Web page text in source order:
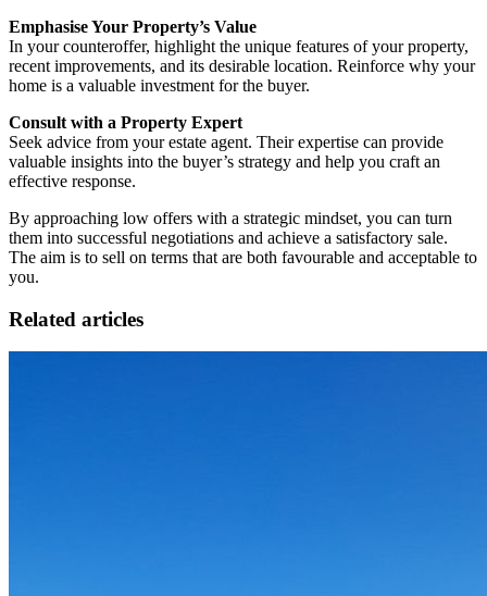
Emphasise Your Property’s Value
In your counteroffer, highlight the unique features of your property,
recent improvements, and its desirable location. Reinforce why your
home is a valuable investment for the buyer.
Consult with a Property Expert
Seek advice from your estate agent. Their expertise can provide
valuable insights into the buyer’s strategy and help you craft an
effective response.
By approaching low offers with a strategic mindset, you can turn
them into successful negotiations and achieve a satisfactory sale.
The aim is to sell on terms that are both favourable and acceptable to
you.
Related articles